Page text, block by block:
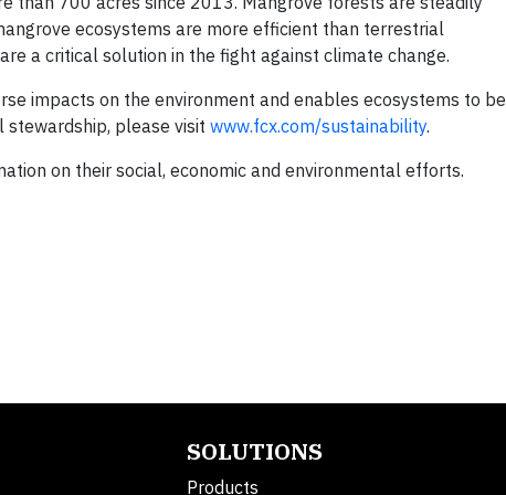
ecosystems are more efficient than terrestrial
a critical solution in the fight against climate change.
impacts on the environment and enables ecosystems to be
please visit www.fcx.com/sustainability.
on their social, economic and environmental efforts.
SOLUTIONS
Products